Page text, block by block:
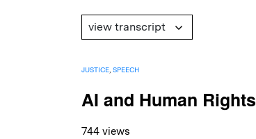
view transcript
JUSTICE SPEECH
AI and Human Rights
744 views